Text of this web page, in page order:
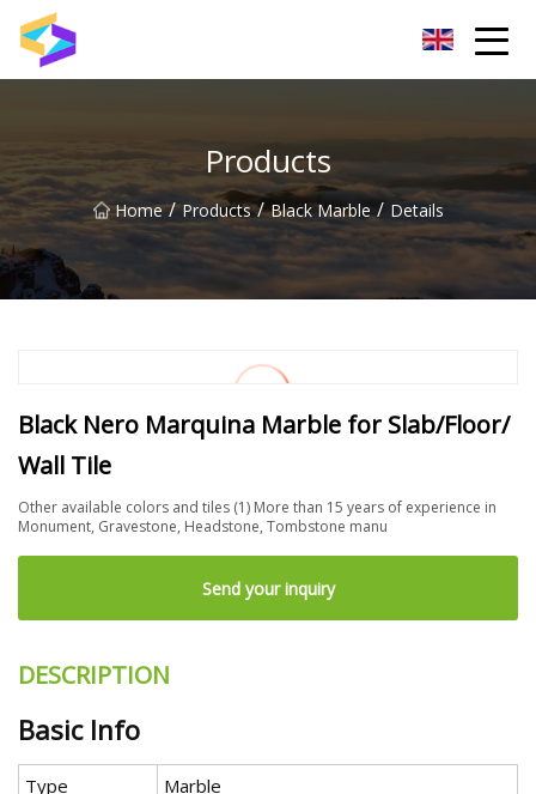
Products
Home / Products / Black Marble / Details
Black Nero Marquina Marble for Slab/Floor/
Wall Tile
Other available colors and tiles (1) More than 15 years of experience in
Monument, Gravestone, Headstone, Tombstone manu
Send your inquiry
DESCRIPTION
Basic Info
Type
Marble